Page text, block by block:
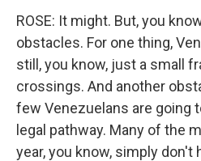
ROSE: It might. But, you
obstacles. For one thing,
still, you know, just a small
crossings. And another
few Venezuelans are going
legal pathway. Many of the
year, you know, simply don't